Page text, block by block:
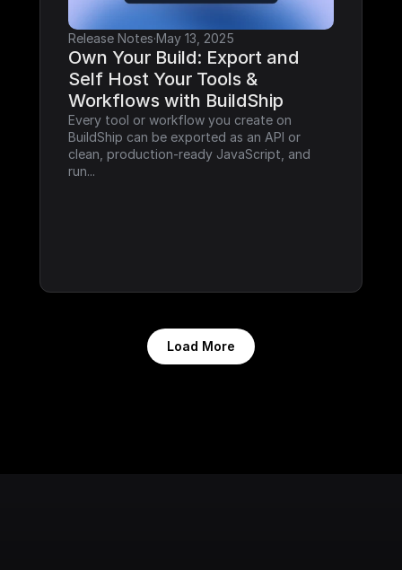
Release Notes·May 13, 2025
Own Your Build: Export and
Self Host Your Tools &
Workflows with BuildShip
Every tool or workflow you create on
BuildShip can be exported as an API or
clean, production-ready JavaScript, and
run...
Load More